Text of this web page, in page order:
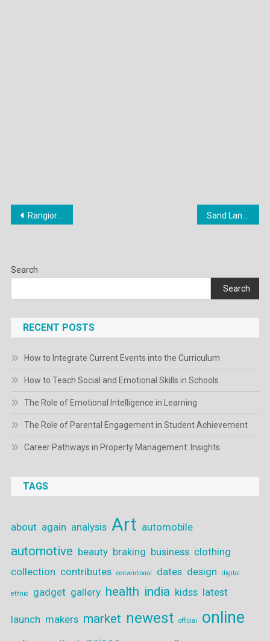
Post
Rangiora High School’s farm: New options explored to expand land use
Search
Search
RECENT POSTS
How to Integrate Current Events into the Curriculum
How to Teach Social and Emotional Skills in Schools
The Role of Emotional Intelligence in Learning
The Role of Parental Engagement in Student Achievement
Career Pathways in Property Management: Insights
TAGS
about again analysis Art automobile
automotive beauty braking business clothing
collection contributes conventional dates design digital
ethnic gadget gallery health india kidss latest
launch makers market newest official online